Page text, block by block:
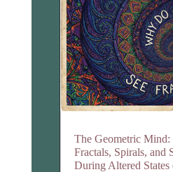
The Geometric Mind:
Fractals, Spirals, and
During Altered States